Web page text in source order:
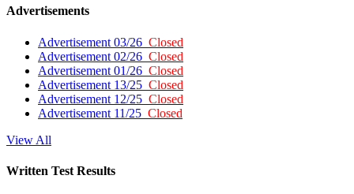
Advertisements
Advertisement 03/26 Closed
Advertisement 02/26 Closed
Advertisement 01/26 Closed
Advertisement 13/25 Closed
Advertisement 12/25 Closed
Advertisement 11/25 Closed
View All
Written Test Results